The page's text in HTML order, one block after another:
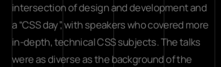
intersection of design and development and
a “CSS day”, with speakers who covered more
in-depth, technical CSS subjects. The talks
were as diverse as the background of the